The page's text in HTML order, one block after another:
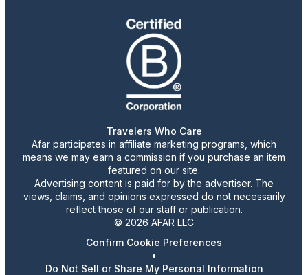
Travelers Who Care
Afar participates in affiliate marketing programs, which
means we may earn a commission if you purchase an item
featured on our site.
Advertising content is paid for by the advertiser. The
views, claims, and opinions expressed do not necessarily
reflect those of our staff or publication.
© 2026 AFAR LLC
Confirm Cookie Preferences
•
Do Not Sell or Share My Personal Information